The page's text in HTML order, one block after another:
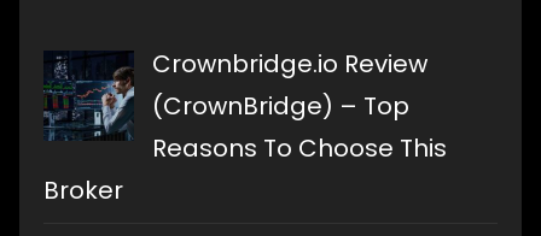
Crownbridge.io Review
(CrownBridge) – Top
Reasons To Choose This
Broker